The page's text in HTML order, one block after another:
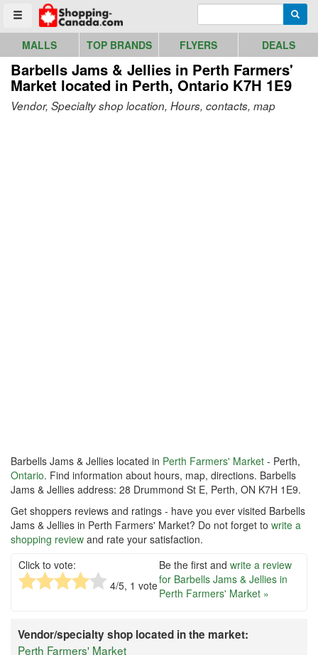
Toggle menu
Go to homepage - click to logo image
MALLS TOP BRANDS FLYERS DEALS
Barbells Jams & Jellies in Perth Farmers'
Market located in Perth, Ontario K7H 1E9
Vendor, Specialty shop location, Hours, contacts, map
Barbells Jams & Jellies located in Perth Farmers' Market - Perth,
Ontario. Find information about hours, map, directions. Barbells
Jams & Jellies address: 28 Drummond St E, Perth, ON K7H 1E9.
Get shoppers reviews and ratings - have you ever visited Barbells
Jams & Jellies in Perth Farmers' Market? Do not forget to write a
shopping review and rate your satisfaction.
Click to vote:
4/5, 1 vote
Be the first and write a review
for Barbells Jams & Jellies in
Perth Farmers' Market »
Vendor/specialty shop located in the market:
Perth Farmers' Market